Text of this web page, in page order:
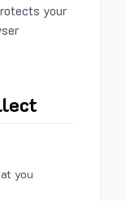
your
you